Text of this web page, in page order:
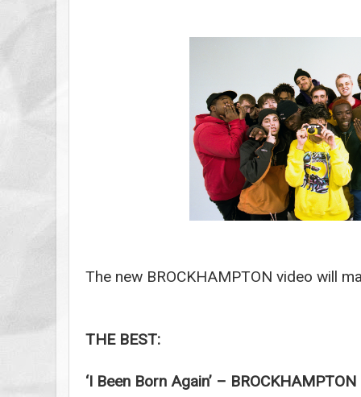
The new BROCKHAMPTON video will
THE BEST:
‘I Been Born Again’ – BROCKHAMPTON